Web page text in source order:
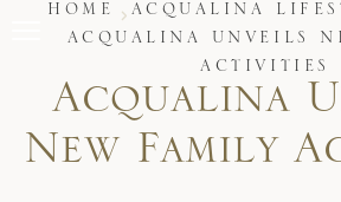
Restaurants
Spa & Wellness
Meetings & Events
HOME
ACQUALINA
ACQUALINA UNVEILS
ACTIVITIES
Acqualina
New Family